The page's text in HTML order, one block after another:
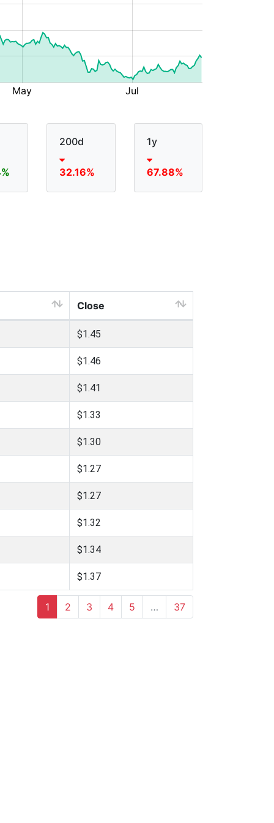
200d
32.16%
1y
67.88%
Close
$1.45
$1.46
$1.41
$1.33
$1.30
$1.27
$1.27
$1.32
$1.34
$1.37
1 2 3 4 5 … 37